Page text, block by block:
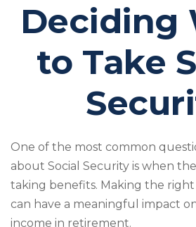
Deciding
to Take
One of the most common
about Social Security is when
taking benefits. Making the right
can have a meaningful impact
income in retirement.